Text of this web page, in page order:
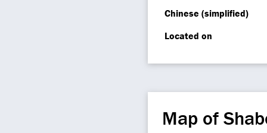
Chinese (simplified)
Located on
Map of